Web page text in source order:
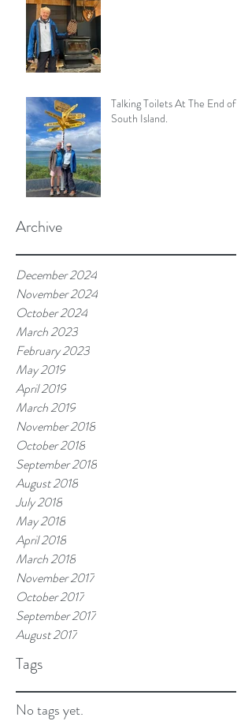
Archive
Tags
Talking Toilets At The End of
South Island.
December 2024
November 2024
October 2024
March 2023
February 2023
May 2019
April 2019
March 2019
November 2018
October 2018
September 2018
August 2018
July 2018
May 2018
April 2018
March 2018
November 2017
October 2017
September 2017
August 2017
No tags yet.